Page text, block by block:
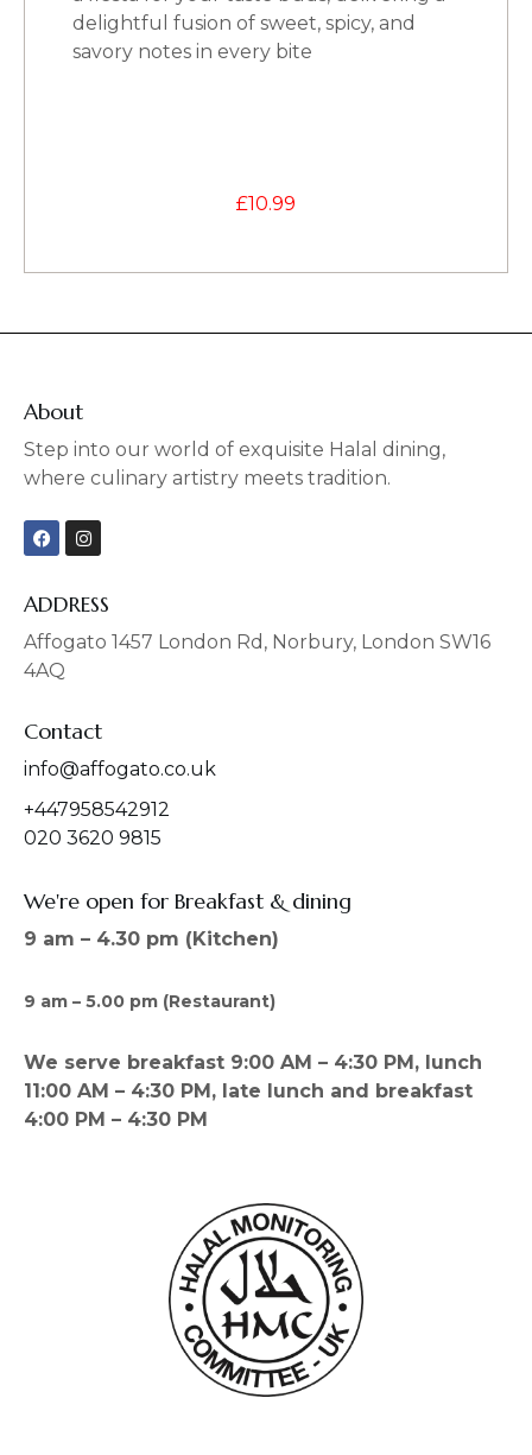
delightful fusion of sweet, spicy, and
savory notes in every bite
£10.99
About
Step into our world of exquisite Halal dining,
where culinary artistry meets tradition.
F
a
b
o
o
k
I
n
a
g
r
a
ADDRESS
Affogato 1457 London Rd, Norbury, London SW16
4AQ
Contact
info@affogato.co.uk
+447958542912
020 3620 9815
We're open for Breakfast & dining
9 am – 4.30 pm (Kitchen)
9 am – 5.00 pm (Restaurant)
We serve breakfast 9:00 AM – 4:30 PM, lunch
11:00 AM – 4:30 PM, late lunch and breakfast
4:00 PM – 4:30 PM